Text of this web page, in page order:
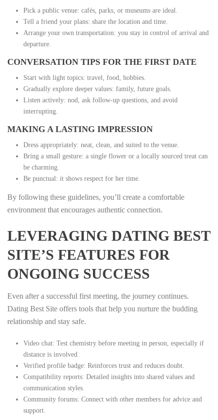
Pick a public venue: cafés, parks, or museums are ideal.
Tell a friend your plans: share the location and time.
Arrange your own transportation: you stay in control of arrival and
departure.
CONVERSATION TIPS FOR THE FIRST DATE
Start with light topics: travel, food, hobbies.
Gradually explore deeper values: family, future goals.
Listen actively: nod, ask follow‑up questions, and avoid
interrupting.
MAKING A LASTING IMPRESSION
Dress appropriately: neat, clean, and suited to the venue.
Bring a small gesture: a single flower or a locally sourced treat can
be charming.
Be punctual: it shows respect for her time.
By following these guidelines, you’ll create a comfortable
environment that encourages authentic connection.
LEVERAGING DATING BEST
SITE’S FEATURES FOR
ONGOING SUCCESS
Even after a successful first meeting, the journey continues.
Dating Best Site offers tools that help you nurture the budding
relationship and stay safe.
Video chat: Test chemistry before meeting in person, especially if
distance is involved.
Verified profile badge: Reinforces trust and reduces doubt.
Compatibility reports: Detailed insights into shared values and
communication styles.
Community forums: Connect with other members for advice and
support.